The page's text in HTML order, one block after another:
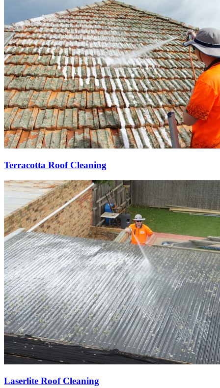
Terracotta Roof Cleaning
Laserlite Roof Cleaning